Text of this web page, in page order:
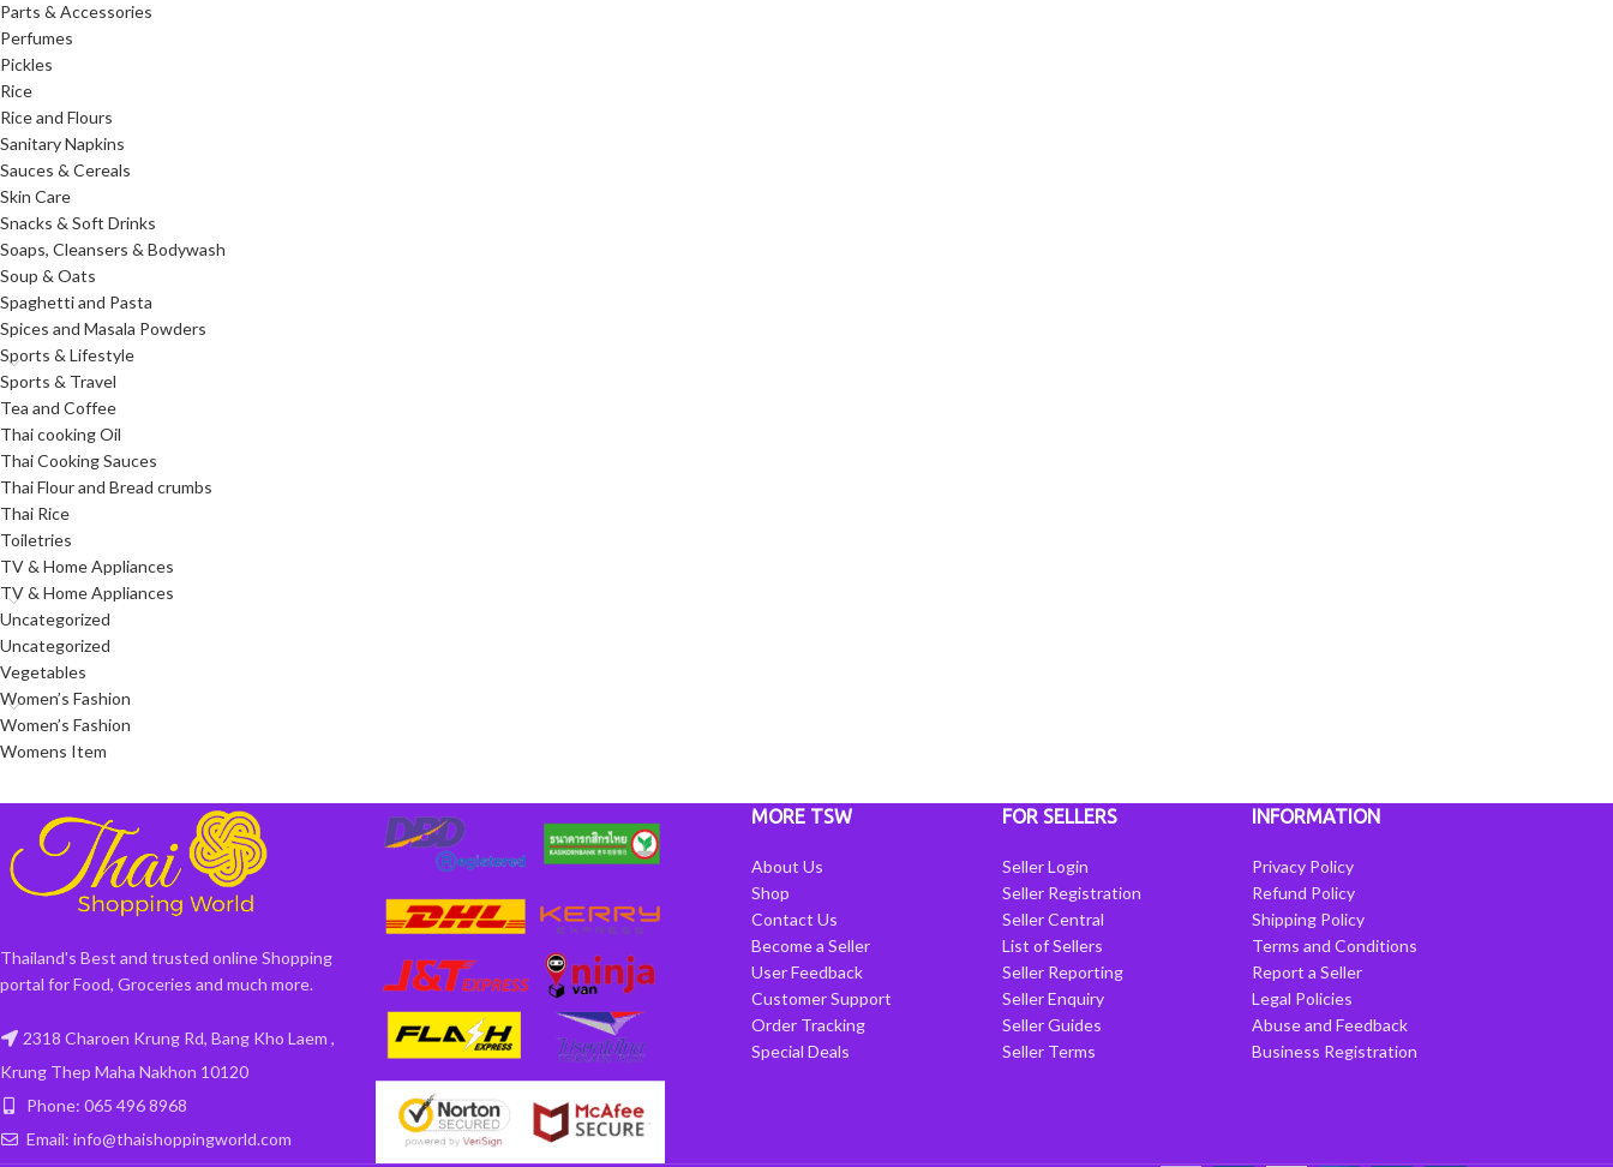
Parts & Accessories
Perfumes
Pickles
Rice
Rice and Flours
Sanitary Napkins
Sauces & Cereals
Skin Care
Snacks & Soft Drinks
Soaps, Cleansers & Bodywash
Soup & Oats
Spaghetti and Pasta
Spices and Masala Powders
Sports & Lifestyle
Sports & Travel
Tea and Coffee
Thai cooking Oil
Thai Cooking Sauces
Thai Flour and Bread crumbs
Thai Rice
Toiletries
TV & Home Appliances
TV & Home Appliances
Uncategorized
Uncategorized
Vegetables
Women’s Fashion
Women’s Fashion
Womens Item
Thailand's Best and trusted online Shopping
portal for Food, Groceries and much more.
2318 Charoen Krung Rd, Bang Kho Laem ,
Krung Thep Maha Nakhon 10120
Phone: 065 496 8968
Email: info@thaishoppingworld.com
MORE TSW
About Us
Shop
Contact Us
Become a Seller
User Feedback
Customer Support
Order Tracking
Special Deals
FOR SELLERS
Seller Login
Seller Registration
Seller Central
List of Sellers
Seller Reporting
Seller Enquiry
Seller Guides
Seller Terms
INFORMATION
Privacy Policy
Refund Policy
Shipping Policy
Terms and Conditions
Report a Seller
Legal Policies
Abuse and Feedback
Business Registration